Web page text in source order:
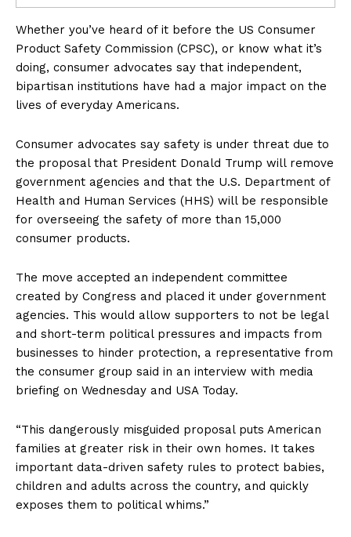
Whether you’ve heard of it before the US Consumer
Product Safety Commission (CPSC), or know what it’s
doing, consumer advocates say that independent,
bipartisan institutions have had a major impact on the
lives of everyday Americans.
Consumer advocates say safety is under threat due to
the proposal that President Donald Trump will remove
government agencies and that the U.S. Department of
Health and Human Services (HHS) will be responsible
for overseeing the safety of more than 15,000
consumer products.
The move accepted an independent committee
created by Congress and placed it under government
agencies. This would allow supporters to not be legal
and short-term political pressures and impacts from
businesses to hinder protection, a representative from
the consumer group said in an interview with media
briefing on Wednesday and USA Today.
“This dangerously misguided proposal puts American
families at greater risk in their own homes. It takes
important data-driven safety rules to protect babies,
children and adults across the country, and quickly
exposes them to political whims.”